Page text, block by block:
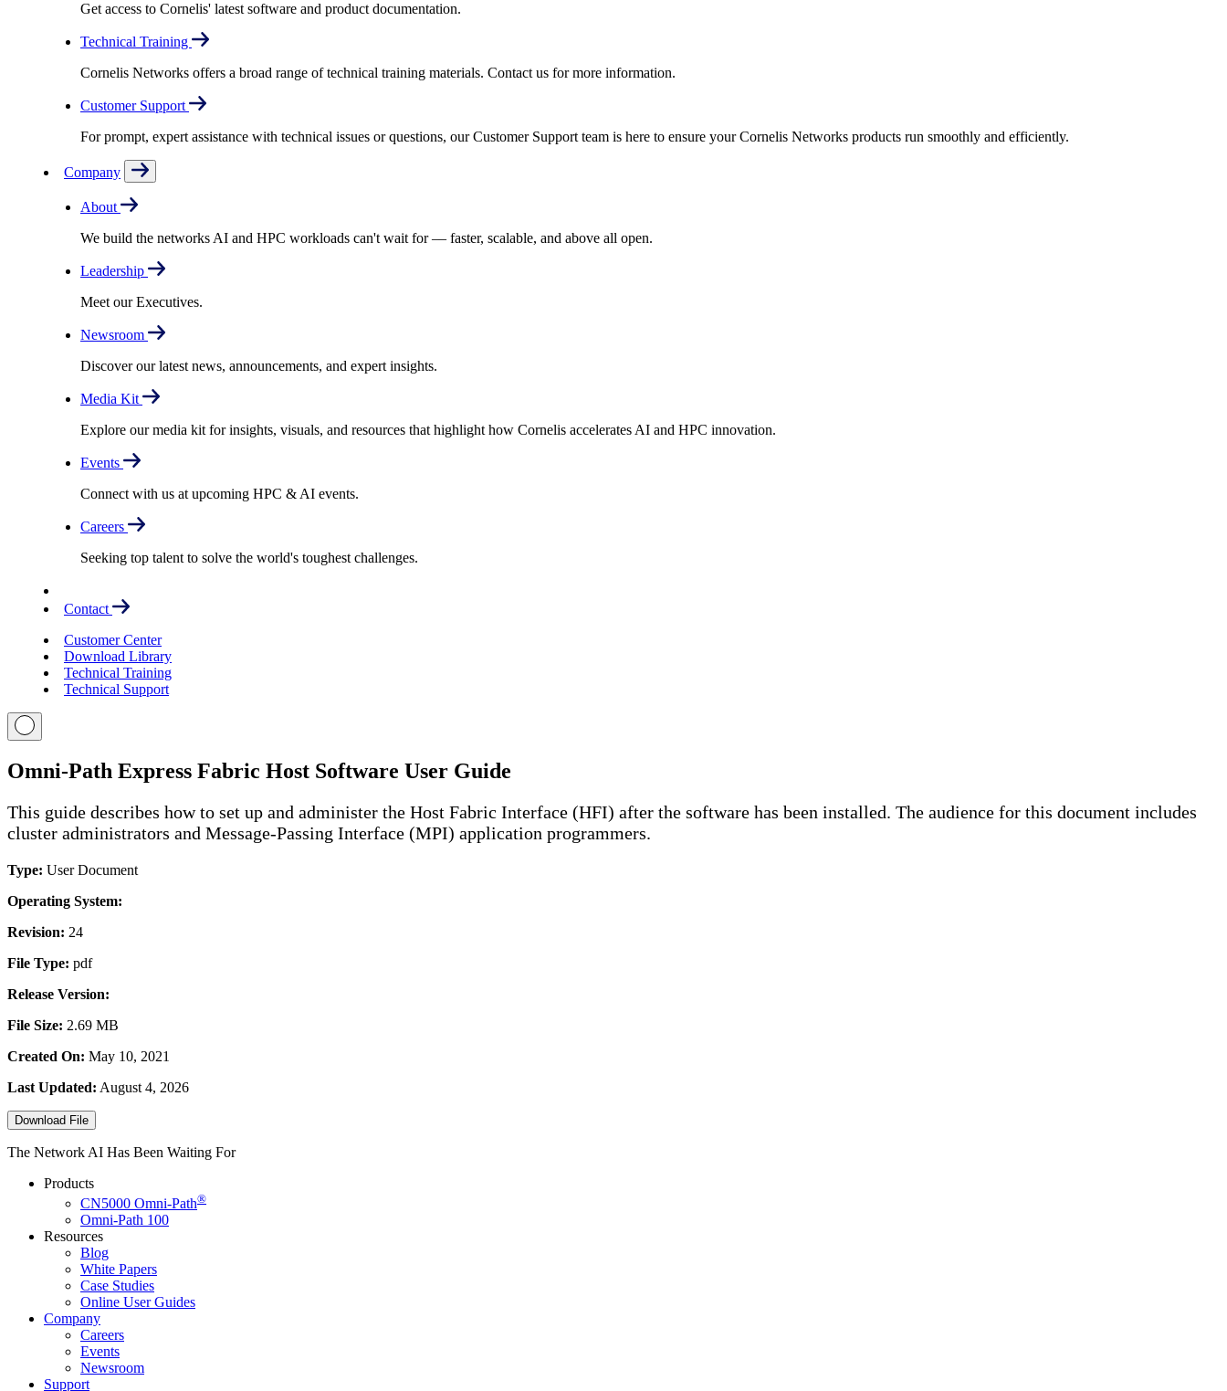
Get access to Cornelis' latest software and product documentation.
Technical Training
Cornelis Networks offers a broad range of technical training materials. Contact us for more information.
Customer Support
For prompt, expert assistance with technical issues or questions, our Customer Support team is here to ensure your Cornelis Networks products run smoothly and efficiently.
Company
About
We build the networks AI and HPC workloads can't wait for –– faster, scalable, and above all open.
Leadership
Meet our Executives.
Newsroom
Discover our latest news, announcements, and expert insights.
Media Kit
Explore our media kit for insights, visuals, and resources that highlight how Cornelis accelerates AI and HPC innovation.
Events
Connect with us at upcoming HPC & AI events.
Careers
Seeking top talent to solve the world's toughest challenges.
Contact
Customer Center
Download Library
Technical Training
Technical Support
Omni-Path Express Fabric Host Software User Guide
This guide describes how to set up and administer the Host Fabric Interface (HFI) after the software has been installed. The audience for this document includes
cluster administrators and Message-Passing Interface (MPI) application programmers.
Type: User Document
Operating System:
Revision: 24
File Type: pdf
Release Version:
File Size: 2.69 MB
Created On: May 10, 2021
Last Updated: August 4, 2026
Download File
The Network AI Has Been Waiting For
Products
CN5000 Omni-Path®
Omni-Path 100
Resources
Blog
White Papers
Case Studies
Online User Guides
Company
Careers
Events
Newsroom
Support